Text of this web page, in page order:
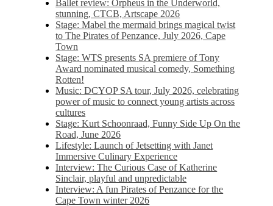
Ballet review: Orpheus in the Underworld,
stunning, CTCB, Artscape 2026
Stage: Mabel the mermaid brings magical twist
to The Pirates of Penzance, July 2026, Cape
Town
Stage: WTS presents SA premiere of Tony
Award nominated musical comedy, Something
Rotten!
Music: DCYOP SA tour, July 2026, celebrating
power of music to connect young artists across
cultures
Stage: Kurt Schoonraad, Funny Side Up On the
Road, June 2026
Lifestyle: Launch of Jetsetting with Janet
Immersive Culinary Experience
Interview: The Curious Case of Katherine
Sinclair, playful and unpredictable
Interview: A fun Pirates of Penzance for the
Cape Town winter 2026